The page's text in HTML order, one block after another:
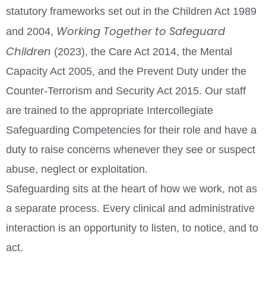
statutory frameworks set out in the Children Act 1989
and 2004, Working Together to Safeguard
Children (2023), the Care Act 2014, the Mental
Capacity Act 2005, and the Prevent Duty under the
Counter-Terrorism and Security Act 2015. Our staff
are trained to the appropriate Intercollegiate
Safeguarding Competencies for their role and have a
duty to raise concerns whenever they see or suspect
abuse, neglect or exploitation.
Safeguarding sits at the heart of how we work, not as
a separate process. Every clinical and administrative
interaction is an opportunity to listen, to notice, and to
act.